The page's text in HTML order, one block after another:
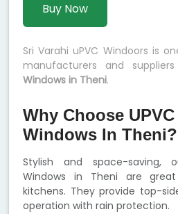
Buy Now
Sri Varahi uPVC Windoors is
manufacturers and
Windows in Theni.
Why Choose
Windows In Theni?
Stylish and space-saving,
Windows in Theni are
kitchens. They provide top-
operation with rain protection.